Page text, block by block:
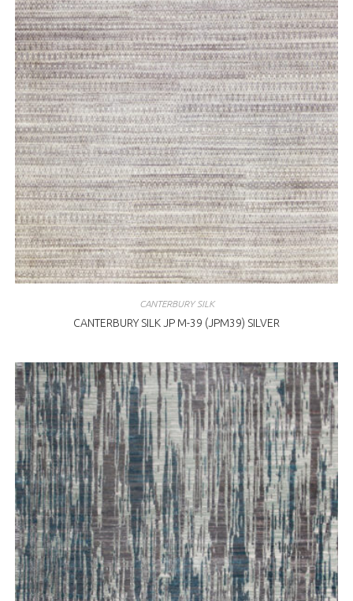
CANTERBURY SILK
CANTERBURY SILK JP M-39 (JPM39) SILVER